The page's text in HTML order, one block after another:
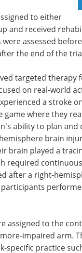
to either
and received
assessed
the end of the
targeted therapy
on real-world
a stroke
where they
ability to plan
brain
brain played a
required
after a right-
assigned to the
impaired arm.
specific practice